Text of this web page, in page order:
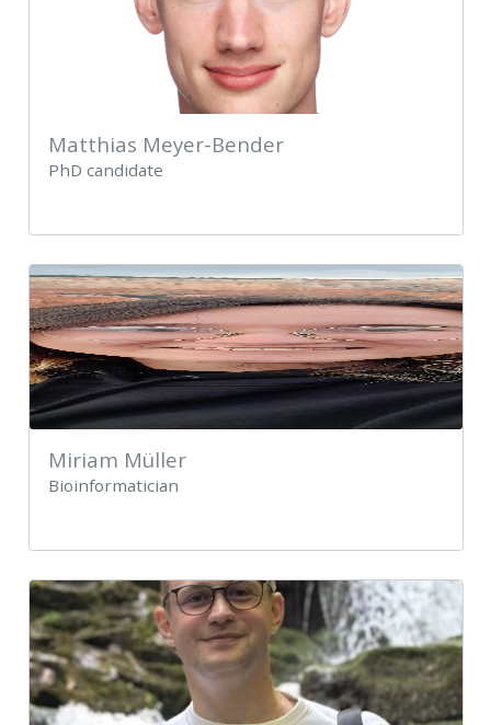
Matthias Meyer-Bender
PhD candidate
Miriam Müller
Bioinformatician